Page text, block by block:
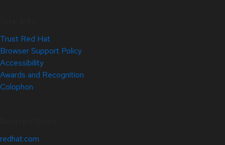
Trust Red Hat
Browser Support Policy
Accessibility
Awards and Recognition
Colophon
redhat.com